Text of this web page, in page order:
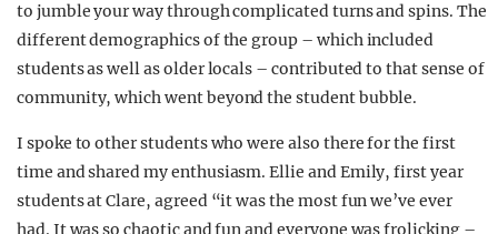
to jumble your way through complicated turns and spins. The
different demographics of the group – which included
students as well as older locals – contributed to that sense of
community, which went beyond the student bubble.
I spoke to other students who were also there for the first
time and shared my enthusiasm. Ellie and Emily, first year
students at Clare, agreed “it was the most fun we’ve ever
had. It was so chaotic and fun and everyone was frolicking –